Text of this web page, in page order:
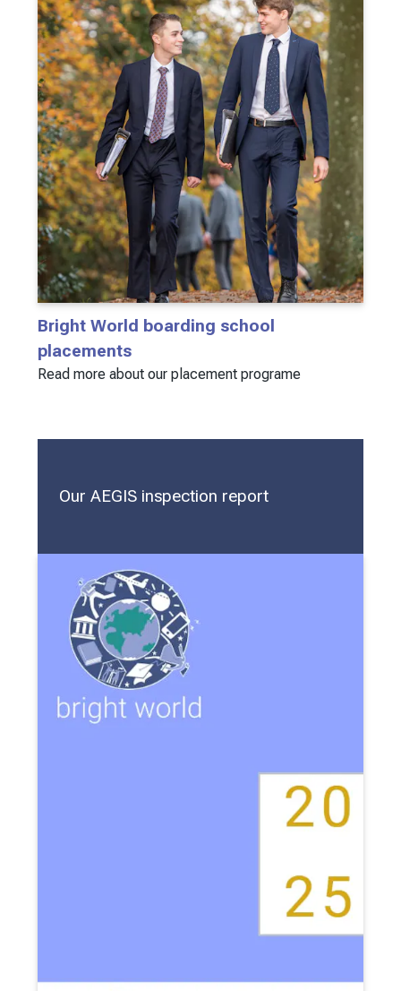
Bright World boarding school
placements
Read more about our placement programe
Our AEGIS inspection report